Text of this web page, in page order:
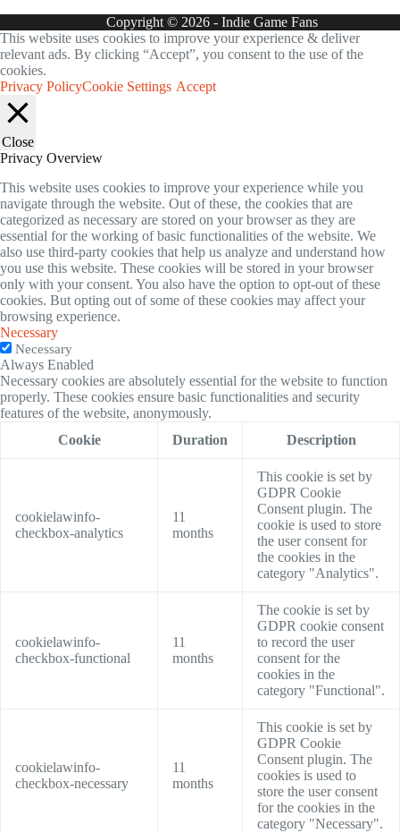
Copyright © 2026 - Indie Game Fans
This website uses cookies to improve your experience & deliver
relevant ads. By clicking “Accept”, you consent to the use of the
cookies.
Privacy PolicyCookie Settings Accept
Close
Privacy Overview
This website uses cookies to improve your experience while you
navigate through the website. Out of these, the cookies that are
categorized as necessary are stored on your browser as they are
essential for the working of basic functionalities of the website. We
also use third-party cookies that help us analyze and understand how
you use this website. These cookies will be stored in your browser
only with your consent. You also have the option to opt-out of these
cookies. But opting out of some of these cookies may affect your
browsing experience.
Necessary
Necessary
Always Enabled
Necessary cookies are absolutely essential for the website to function
properly. These cookies ensure basic functionalities and security
features of the website, anonymously.
Cookie
Duration Description
cookielawinfo-
checkbox-analytics
11
months
This cookie is set by
GDPR Cookie
Consent plugin. The
cookie is used to store
the user consent for
the cookies in the
category "Analytics".
cookielawinfo-
checkbox-functional
11
months
The cookie is set by
GDPR cookie consent
to record the user
consent for the
cookies in the
category "Functional".
cookielawinfo-
checkbox-necessary
11
months
This cookie is set by
GDPR Cookie
Consent plugin. The
cookies is used to
store the user consent
for the cookies in the
category "Necessary".